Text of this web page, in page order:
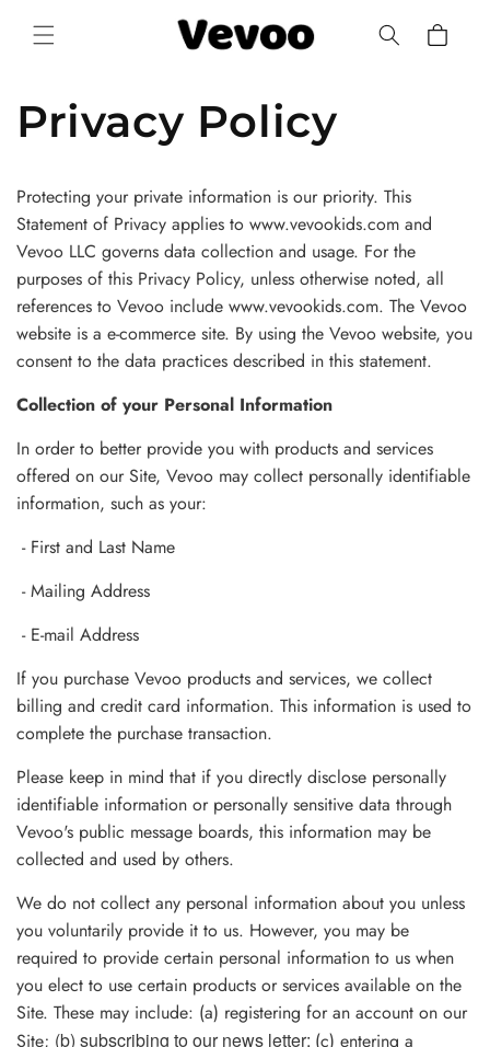
content
Cart
Privacy Policy
Protecting your private information is our priority. This
Statement of Privacy applies to www.vevookids.com and
Vevoo LLC governs data collection and usage. For the
purposes of this Privacy Policy, unless otherwise noted, all
references to Vevoo include www.vevookids.com. The Vevoo
website is a e-commerce site. By using the Vevoo website, you
consent to the data practices described in this statement.
Collection of your Personal Information
In order to better provide you with products and services
offered on our Site, Vevoo may collect personally identifiable
information, such as your:
- First and Last Name
- Mailing Address
- E-mail Address
If you purchase Vevoo products and services, we collect
billing and credit card information. This information is used to
complete the purchase transaction.
Please keep in mind that if you directly disclose personally
identifiable information or personally sensitive data through
Vevoo's public message boards, this information may be
collected and used by others.
We do not collect any personal information about you unless
you voluntarily provide it to us. However, you may be
required to provide certain personal information to us when
you elect to use certain products or services available on the
Site. These may include: (a) registering for an account on our
Site; (b) subscribing to our news letter; (c) entering a